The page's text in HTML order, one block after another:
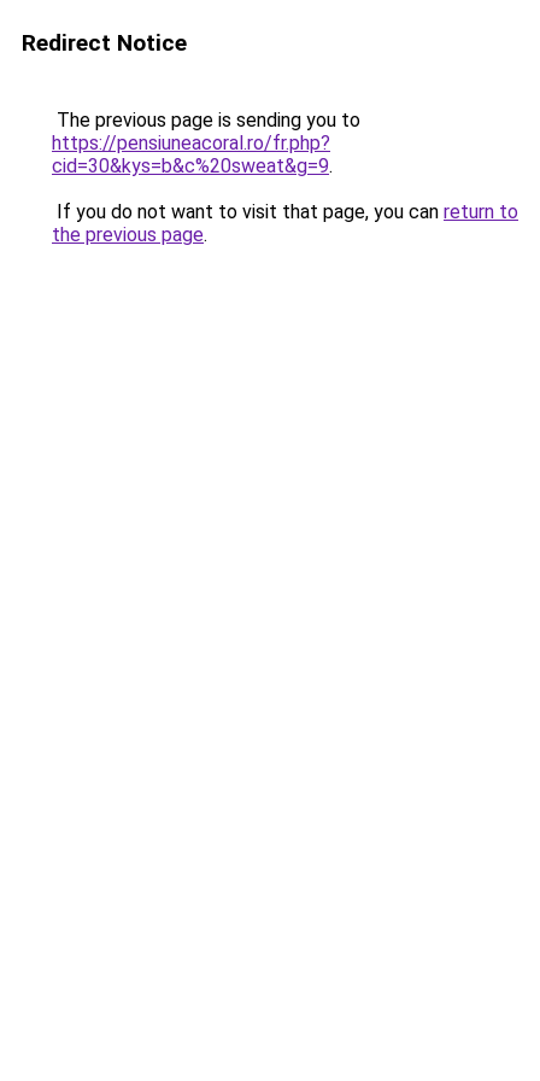
Redirect Notice
The previous page is sending you to
https://pensiuneacoral.ro/fr.php?
cid=30&kys=b&c%20sweat&g=9.
If you do not want to visit that page, you can return to
the previous page.